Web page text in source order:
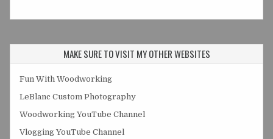
MAKE SURE TO VISIT MY OTHER WEBSITES
Fun With Woodworking
LeBlanc Custom Photography
Woodworking YouTube Channel
Vlogging YouTube Channel